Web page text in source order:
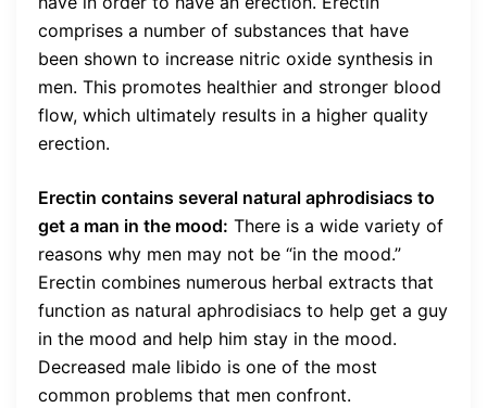
comprises a number of substances that have
been shown to increase nitric oxide synthesis in
men. This promotes healthier and stronger blood
flow, which ultimately results in a higher quality
erection.
Erectin contains several natural aphrodisiacs to
get a man in the mood: There is a wide variety of
reasons why men may not be “in the mood.”
Erectin combines numerous herbal extracts that
function as natural aphrodisiacs to help get a guy
in the mood and help him stay in the mood.
Decreased male libido is one of the most
common problems that men confront.